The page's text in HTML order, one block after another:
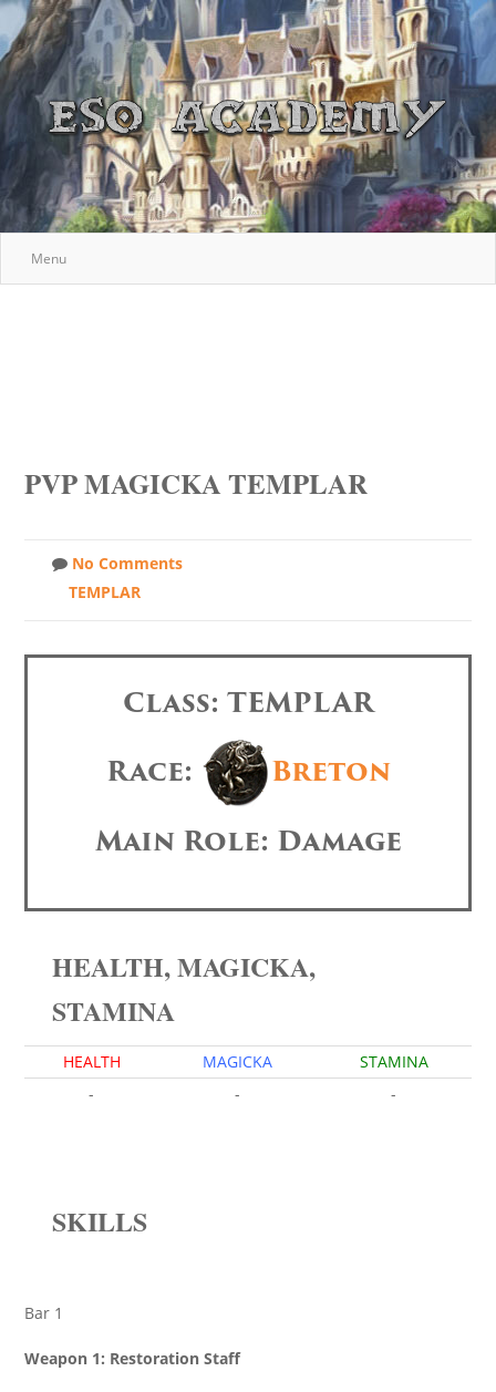
Menu
PVP MAGICKA TEMPLAR
No Comments
TEMPLAR
Class: TEMPLAR
Race:
Breton
Main Role: Damage
HEALTH, MAGICKA,
STAMINA
HEALTH MAGICKA
STAMINA
-
- -
SKILLS
Bar 1
Weapon 1: Restoration Staff